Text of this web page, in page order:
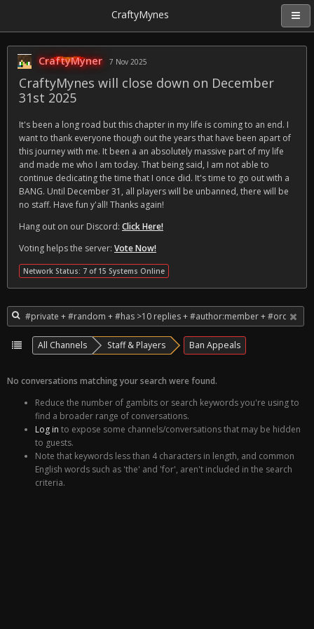
CraftyMynes
CraftyMyner 7 Nov 2025
CraftyMynes will close down on December
31st 2025
It's been a long road but this chapter in my life is coming to an end. I
want to thank everyone though out the years that have been apart of
this journey with me. It been a an absolutely massive part of my life
and made me who I am today. That being said, I am not able to
continue dedicating the time that I once did. It's time to go out with a
BANG. Until December 31, all players will be unbanned, there will be
no staff. Have fun y'all! Thanks again!
Hang out on our Discord: Click Here!
Voting helps the server: Vote Now!
Network Status: 7 of 15 Systems Online
All Channels Staff & Players Ban Appeals
No conversations matching your search were found.
Reduce the number of gambits or search keywords you're using to
find a broader range of conversations.
Log in to expose some channels/conversations that may be hidden
to guests.
Note that keywords less than 4 characters in length, and common
English words such as 'the' and 'for', aren't included in the search
criteria.